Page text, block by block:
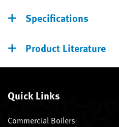
Specifications
Product Literature
Quick Links
Commercial Boilers